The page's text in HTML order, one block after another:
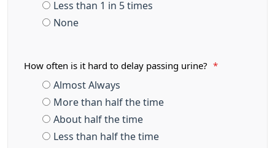
Less than 1 in 5 times
None
How often is it hard to delay passing urine? *
Almost Always
More than half the time
About half the time
Less than half the time